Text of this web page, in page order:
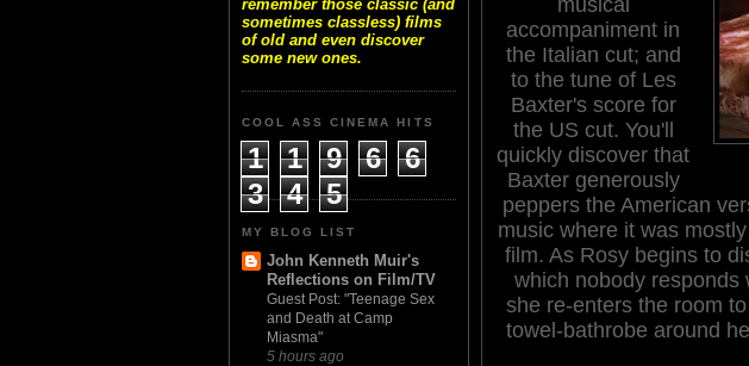
remember those classic (and
sometimes classless) films
of old and even discover
some new ones.
COOL ASS CINEMA HITS
1 1 9 6
6
3
4 5
MY BLOG LIST
John Kenneth Muir's
Reflections on Film/TV
Guest Post: "Teenage Sex
and Death at Camp
Miasma"
5 hours ago
accompaniment in
the Italian cut; and
to the tune of Les
Baxter's score for
the US cut. You'll
quickly discover that
Baxter generously
peppers the American
music where it was
film. As Rosybegins to
which nobody responds
she re-enters the room
towel-bathrobe around